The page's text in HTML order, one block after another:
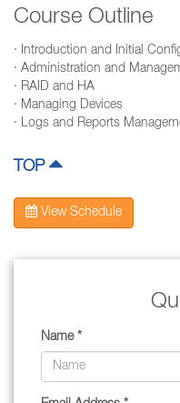
Course Outline
· Introduction and Initial
· Administration and
· RAID and HA
· Managing Devices
· Logs and Reports
TOP
View Schedule
Name *